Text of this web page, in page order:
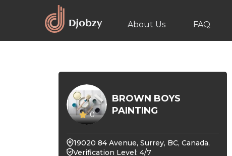
About Us FAQ
0
BROWN BOYS
PAINTING
19020 84 Avenue, Surrey, BC, Canada,
Verification Level: 4/7